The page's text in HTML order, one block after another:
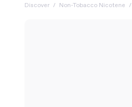
Discover / Non-Tobacco Nicotene /